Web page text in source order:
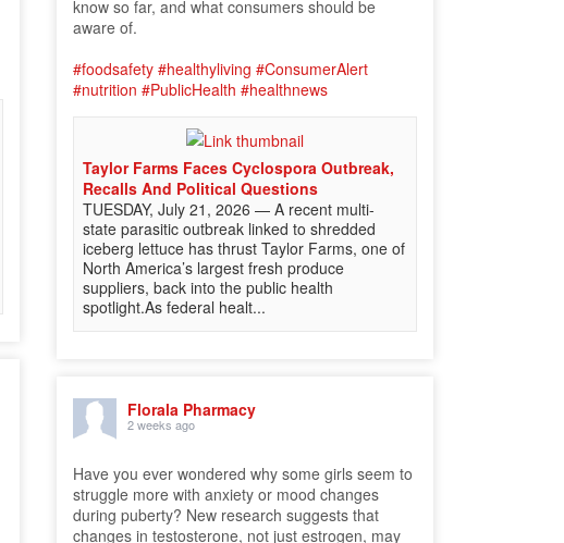
know so far, and what consumers should be
aware of.
#foodsafety #healthyliving #ConsumerAlert
#nutrition #PublicHealth #healthnews
Taylor Farms Faces Cyclospora Outbreak,
Recalls And Political Questions
TUESDAY, July 21, 2026 — A recent multi-
state parasitic outbreak linked to shredded
iceberg lettuce has thrust Taylor Farms, one of
North America’s largest fresh produce
suppliers, back into the public health
spotlight.As federal healt...
Florala Pharmacy
2 weeks ago
Have you ever wondered why some girls seem to
struggle more with anxiety or mood changes
during puberty? New research suggests that
changes in testosterone, not just estrogen, may